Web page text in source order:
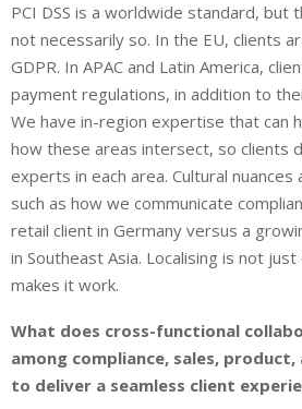
PCI DSS is a worldwide standard, but
not necessarily so. In the EU, clients
GDPR. In APAC and Latin America,
payment regulations, in addition to
We have in-region expertise that can
how these areas intersect, so clients
experts in each area. Cultural nuances
such as how we communicate
retail client in Germany versus a
in Southeast Asia. Localising is not
makes it work.
What does cross-functional
among compliance, sales,
to deliver a seamless client